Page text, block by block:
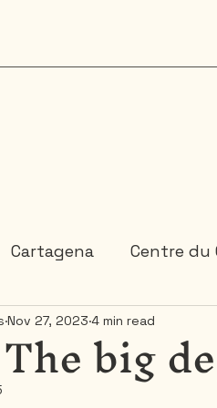
Cartagena Centre du
Colombia Dominican
big
Nov 27, 2023 4 min read